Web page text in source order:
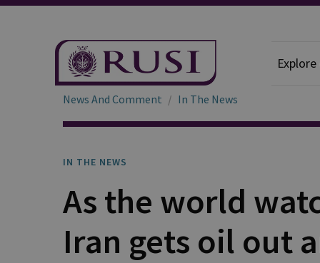
News And Comment In The News
IN THE NEWS
As the world
Iran gets oil out